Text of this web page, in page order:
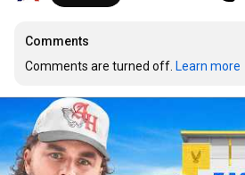
Comments
Comments are turned off. Learn more